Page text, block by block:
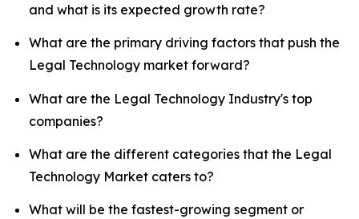
and what is its expected growth rate?
What are the primary driving factors that push the
Legal Technology market forward?
What are the Legal Technology Industry's top
companies?
What are the different categories that the Legal
Technology Market caters to?
What will be the fastest-growing segment or